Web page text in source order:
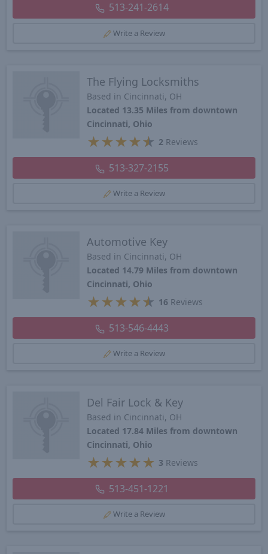
513-241-2614
Write a Review
The Flying Locksmiths
Based in Cincinnati, OH
Located 13.35 Miles from downtown
Cincinnati, Ohio
★ ★ ★ ★★ 2 Reviews
513-327-2155
Write a Review
Automotive Key
Based in Cincinnati, OH
Located 14.79 Miles from downtown
Cincinnati, Ohio
★ ★ ★ ★★ 16 Reviews
513-546-4443
Write a Review
Del Fair Lock & Key
Based in Cincinnati, OH
Located 17.84 Miles from downtown
Cincinnati, Ohio
★ ★ ★ ★ ★ 3 Reviews
513-451-1221
Write a Review